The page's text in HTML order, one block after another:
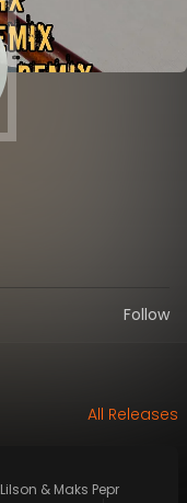
Follow
All Releases
Lilson & Maks Pepr